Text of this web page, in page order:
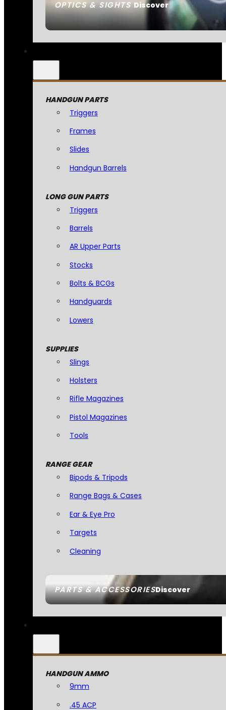
OPTICS & SIGHTSDiscover
PARTS & ACCESSORIESDiscover
HANDGUN PARTS
Triggers
Frames
Slides
Handgun Barrels
LONG GUN PARTS
Triggers
Barrels
AR Upper Parts
Stocks
Bolts & BCGs
Handguards
Lowers
SUPPLIES
Slings
Holsters
Rifle Magazines
Pistol Magazines
Tools
RANGE GEAR
Bipods & Tripods
Range Bags & Cases
Ear & Eye Pro
Targets
Cleaning
HANDGUN AMMO
9mm
.45 ACP